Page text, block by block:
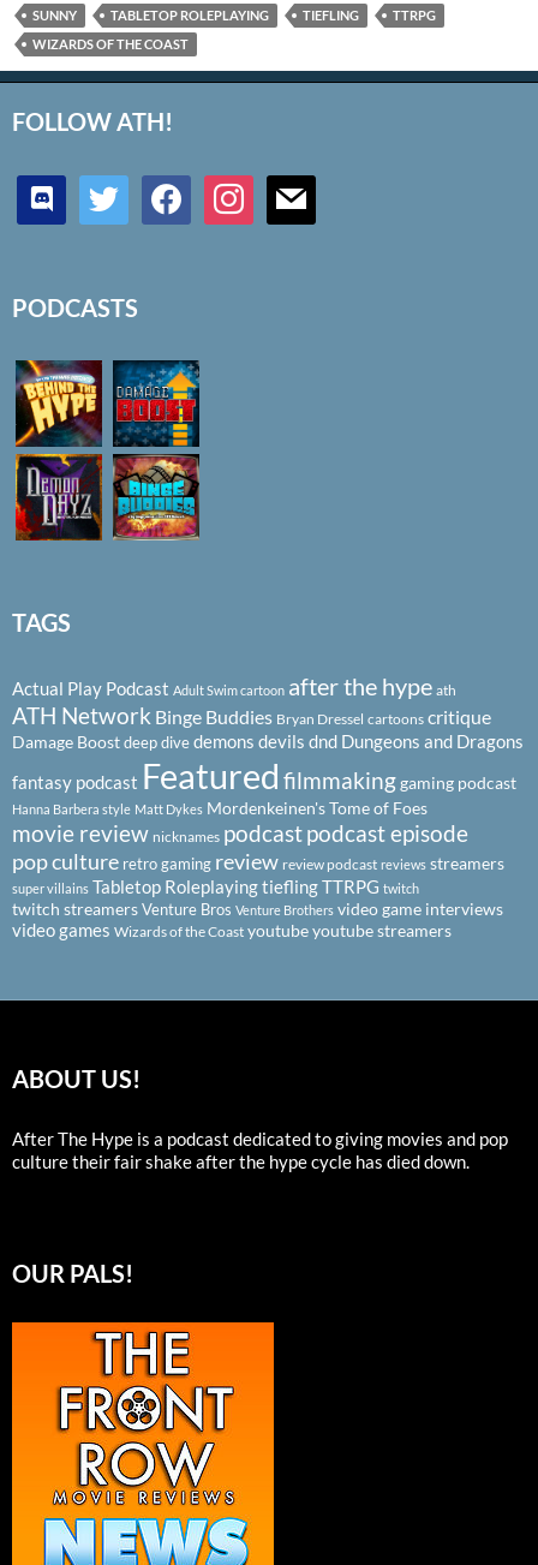
SUNNY
TABLETOP ROLEPLAYING TIEFLING
TTRPG
WIZARDS OF THE COAST
FOLLOW ATH!
discord twitter facebookinstagrammail
PODCASTS
TAGS
Actual Play Podcast Adult Swim cartoon after the hype ath
ATH Network Binge Buddies Bryan Dressel cartoons critique
Damage Boostdeep divedemons devils dnd Dungeons and Dragons
fantasy podcast Featured filmmakinggaming podcast
Hanna Barbera style Matt Dykes Mordenkeinen's Tome of Foes
movie review nicknames podcastpodcast episode
pop culture retro gaming review review podcast reviews streamers
super villains Tabletop RoleplayingtieflingTTRPG twitch
twitch streamersVenture Bros Venture Brothers video game interviews
video games Wizards of the Coast youtubeyoutube streamers
ABOUT US!
After The Hype is a podcast dedicated to giving movies and pop
culture their fair shake after the hype cycle has died down.
OUR PALS!